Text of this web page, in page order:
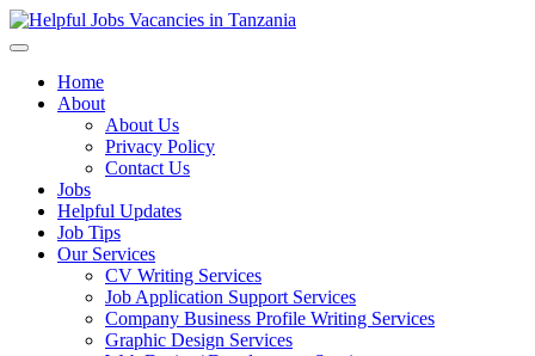
Home
About
About Us
Privacy Policy
Contact Us
Jobs
Helpful Updates
Job Tips
Our Services
CV Writing Services
Job Application Support Services
Company Business Profile Writing Services
Graphic Design Services